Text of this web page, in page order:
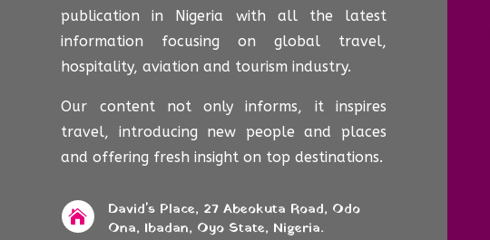
publication in Nigeria with all the latest
information focusing on global travel,
hospitality, aviation and tourism industry.
Our content not only informs, it inspires
travel, introducing new people and places
and offering fresh insight on top destinations.

David's Place, 27 Abeokuta Road, Odo
Ona, Ibadan, Oyo State, Nigeria.